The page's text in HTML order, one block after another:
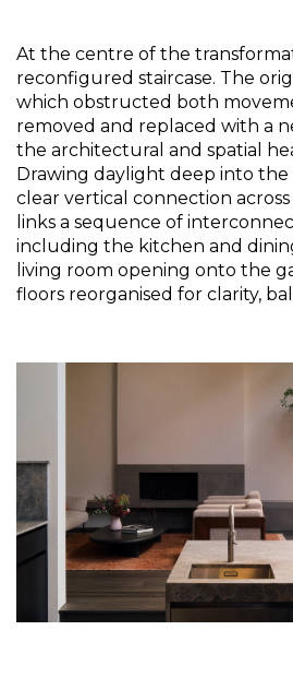
At the centre of the
reconfigured staircase. The
which obstructed both
removed and replaced with a
the architectural and spatial
Drawing daylight deep into the
clear vertical connection
links a sequence of
including the kitchen and
living room opening onto the
floors reorganised for clarity,